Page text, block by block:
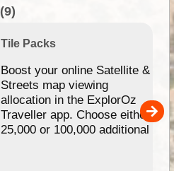
(9)
Tile Packs
Boost your online Satellite &
Streets map viewing
allocation in the ExplorOz
Traveller app. Choose either
25,000 or 100,000 additional